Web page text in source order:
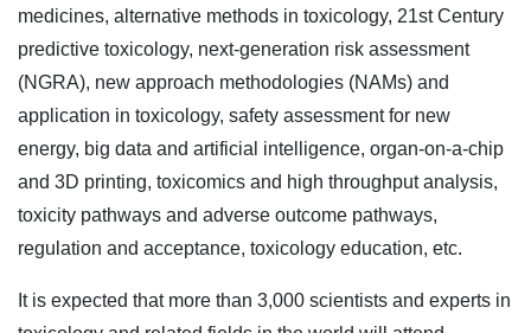
medicines, alternative methods in toxicology, 21st Century
predictive toxicology, next-generation risk assessment
(NGRA), new approach methodologies (NAMs) and
application in toxicology, safety assessment for new
energy, big data and artificial intelligence, organ-on-a-chip
and 3D printing, toxicomics and high throughput analysis,
toxicity pathways and adverse outcome pathways,
regulation and acceptance, toxicology education, etc.
It is expected that more than 3,000 scientists and experts in